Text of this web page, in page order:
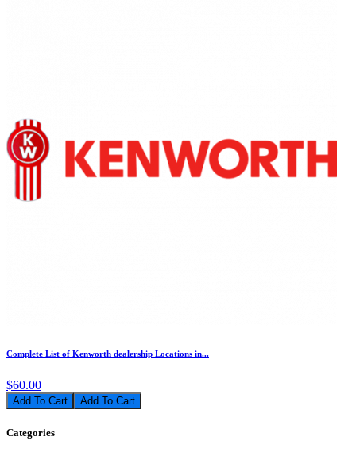
Complete List of Kenworth dealership Locations in...
$60.00
Add To Cart
Categories